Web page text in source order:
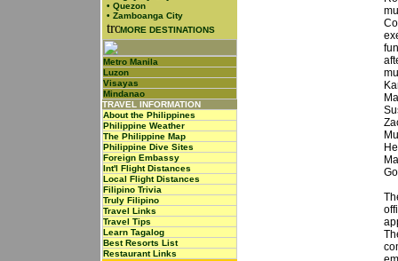
• Quezon
• Zamboanga City
MORE DESTINATIONS
Metro Manila
Luzon
Visayas
Mindanao
TRAVEL INFORMATION
About the Philippines
Philippine Weather
The Philippine Map
Philippine Dive Sites
Foreign Embassy
Int'l Flight Distances
Local Flight Distances
Filipino Trivia
Truly Filipino
Travel Links
Travel Tips
Learn Tagalog
Best Resorts List
Restaurant Links